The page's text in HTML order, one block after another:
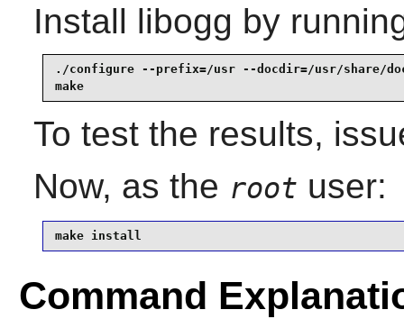
Install libogg by
./configure --prefix=/usr --docdir=/usr/share/
make
To test the results,
Now, as the root user:
make install
Command